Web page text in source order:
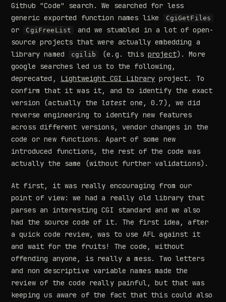
Github "Code" search. We searched for less
generic exported function names like
CgiGetFiles
or CgiFreeList
and we stumbled in a lot of open-
source projects that were actually embedding a
library named
cgilib (e.g. this project). More
google searches led us to the following,
deprecated, Lightweight CGI Library project. To
confirm that it was it, and to identify the exact
version (actually the latest one, 0.7), we did
reverse engineering to identify new features
across different versions, vendor changes in the
code or new functions. Apart of some new
introduced functions, the rest of the code was
actually the same (without further validations).
At first, it was really encouraging from our
point of view: we had a really old library that
parses an interesting CGI standard and we also
had the source code of it. The first idea, after
a quick code review, was to use AFL against it
and wait for the fruits! The code, without
offending anyone, is really a mess. Two letters
and non descriptive variable names made the
review of the code really painful, but that was
keeping us aware of the fact that this could also